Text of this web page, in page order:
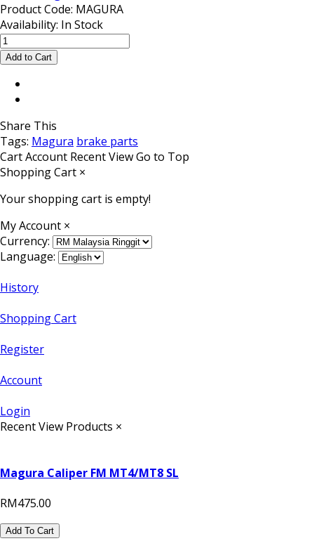
Product Code: MAGURA
Availability: In Stock
Share This
Tags: Magura brake parts
CartAccount Recent ViewGo to Top
Shopping Cart ×
Your shopping cart is empty!
My Account ×
Currency:
Language:
History
Shopping Cart
Register
Account
Login
Recent View Products ×
Magura Caliper FM MT4/MT8 SL
RM475.00
Add To Cart